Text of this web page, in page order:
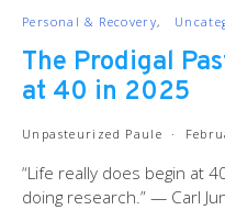
Personal & Recovery
The Prodigal
at 40 in 2025
Unpasteurized Paule
“Life really does begin at
doing research.” — Carl